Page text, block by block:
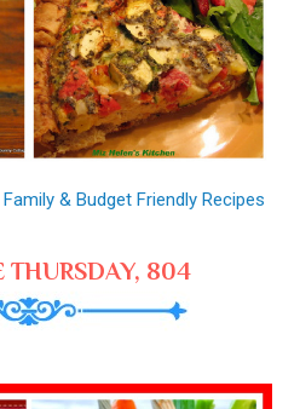
& Budget Friendly Recipes
THURSDAY, 804